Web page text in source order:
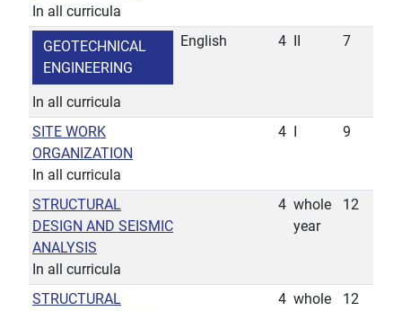
In all curricula
GEOTECHNICAL
ENGINEERING
In all curricula
English 4 7
SITE WORK
ORGANIZATION
In all curricula
4 9
STRUCTURAL
DESIGN AND SEISMIC
ANALYSIS
In all curricula
4 whole
year
12
STRUCTURAL
4 whole
12